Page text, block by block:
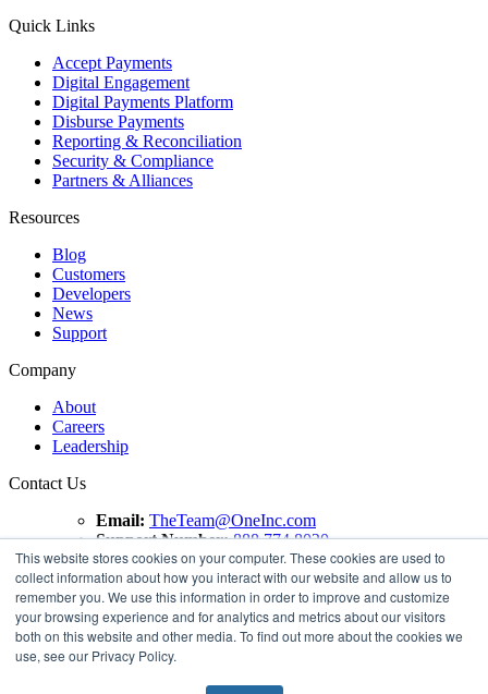
This website stores cookies on your computer. These cookies are used to
collect information about how you interact with our website and allow us to
remember you. We use this information in order to improve and customize
your browsing experience and for analytics and metrics about our visitors
both on this website and other media. To find out more about the cookies we
use, see our Privacy Policy.
Quick Links
Accept Payments
Digital Engagement
Digital Payments Platform
Disburse Payments
Reporting & Reconciliation
Security & Compliance
Partners & Alliances
Resources
Blog
Customers
Developers
News
Support
Company
About
Careers
Leadership
Contact Us
Email: TheTeam@OneInc.com
Support Number: 888.774.8020
Copyright ©2021One Inc | All Rights Reserved. ClaimsPay®
and PremiumPay® are registered trademarks of One Inc
Software Corporation. 'VISA' is a registered trademark of
VISA International Service Association. Mastercard is a
registered trademark, and the circles design is a trademark of